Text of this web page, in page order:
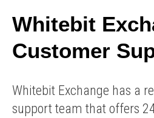
Whitebit
Customer
Whitebit Exchange has a
support team that offers